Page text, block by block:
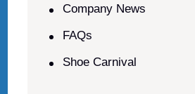
Company News
FAQs
Shoe Carnival​